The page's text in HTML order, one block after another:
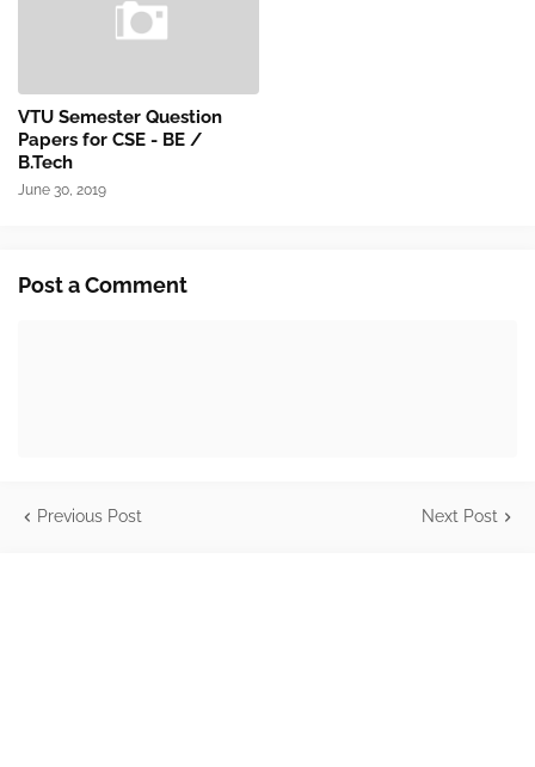
VTU Semester Question
Papers for CSE - BE /
B.Tech
June 30, 2019
Post a Comment
Previous Post Next Post